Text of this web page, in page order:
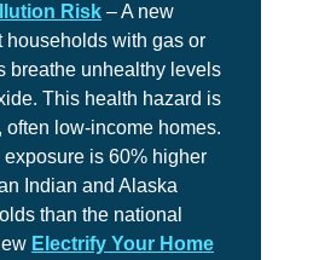
Risk – A new
households with gas or
breathe unhealthy levels
This health hazard is
often low-income homes.
exposure is 60% higher
Indian and Alaska
than the national
Electrify Your Home